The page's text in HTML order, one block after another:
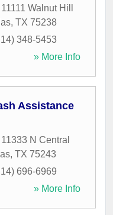
11111 Walnut Hill
, TX 75238
348-5453
» More Info
Assistance
11333 N Central
, TX 75243
696-6969
» More Info